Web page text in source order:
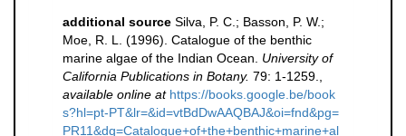
additional source Silva, P. C.; Basson, P. W.;
Moe, R. L. (1996). Catalogue of the benthic
marine algae of the Indian Ocean. University of
California Publications in Botany. 79: 1-1259.
available online at https://books.google.be/book
s?hl=pt-PT&lr=&id=vtBdDwAAQBAJ&oi=fnd&pg=
PR11&dq=Catalogue+of+the+benthic+marine+al